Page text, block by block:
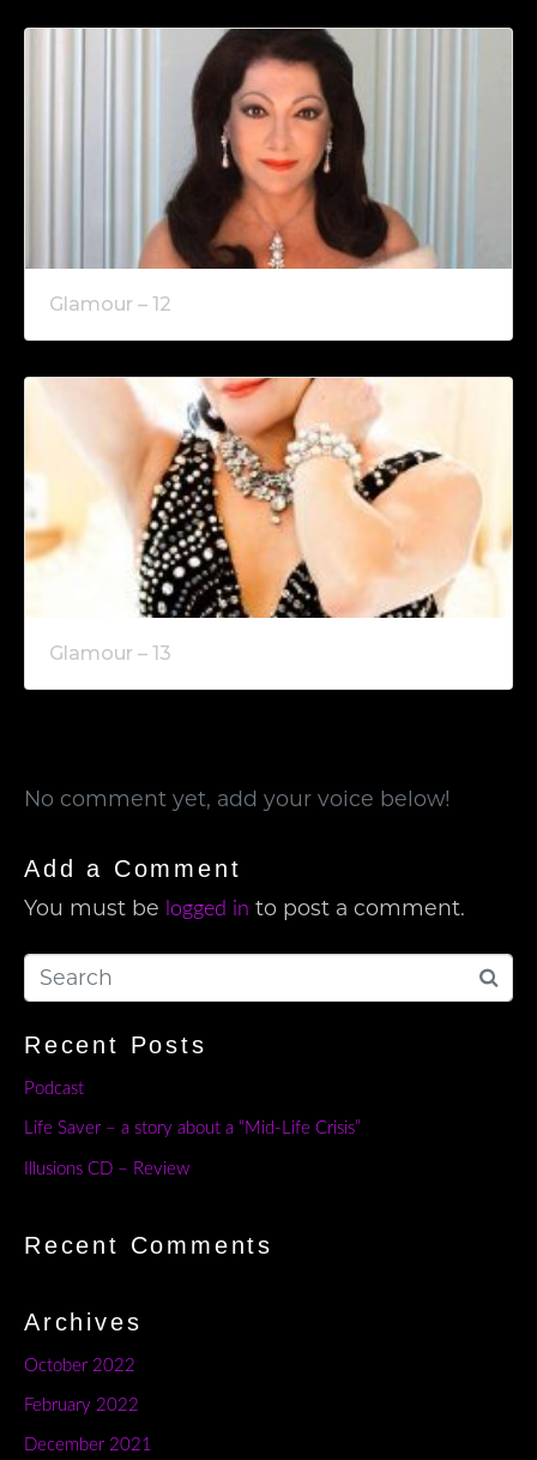
Glamour – 12
Glamour – 13
No comment yet, add your voice below!
Add a Comment
You must be logged in to post a comment.
Recent Posts
Podcast
Life Saver – a story about a “Mid-Life Crisis”
Illusions CD – Review
Recent Comments
Archives
October 2022
February 2022
December 2021